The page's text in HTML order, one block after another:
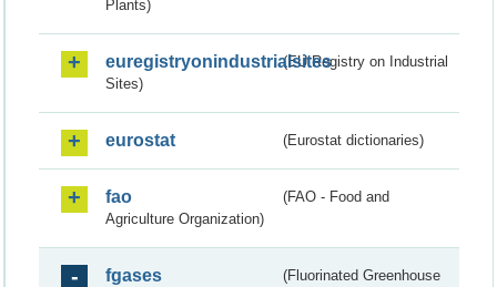
Plants)
euregistryonindustrialsites(EU Registry on Industrial
Sites)
eurostat (Eurostat dictionaries)
fao
(FAO - Food and
Agriculture Organization)
fgases
(Fluorinated Greenhouse